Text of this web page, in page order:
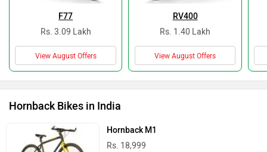
F77
Rs. 3.09 Lakh
View August Offers
RV400
Rs. 1.40 Lakh
View August Offers
Hornback Bikes in India
Hornback M1
Rs. 18,999